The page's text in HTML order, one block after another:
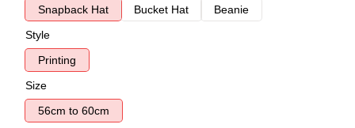
Snapback Hat
Bucket Hat
Beanie
Style
Printing
Size
56cm to 60cm